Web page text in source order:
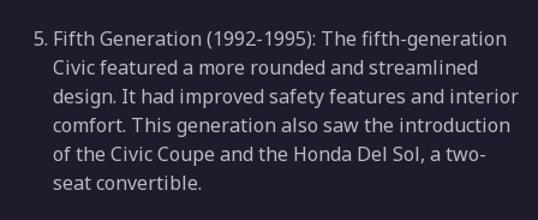
Fifth Generation (1992-1995): The fifth-generation
Civic featured a more rounded and streamlined
design. It had improved safety features and interior
comfort. This generation also saw the introduction
of the Civic Coupe and the Honda Del Sol, a two-
seat convertible.